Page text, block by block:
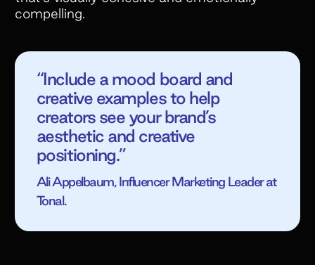
Scale end to end
Affiliate
Referral
programs
Empower your customers and creators with
compelling.
“Include a mood board and
creative examples to help
creators see your brand’s
aesthetic and creative
positioning.”
Ali Appelbaum, Influencer Marketing Leader at
Tonal.